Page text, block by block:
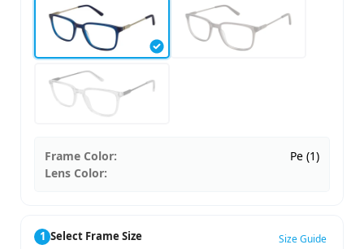
Frame Color:
Pe (1)
Lens Color:
1 Select Frame Size Size Guide